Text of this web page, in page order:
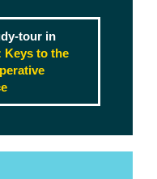
tour in
Keys to the